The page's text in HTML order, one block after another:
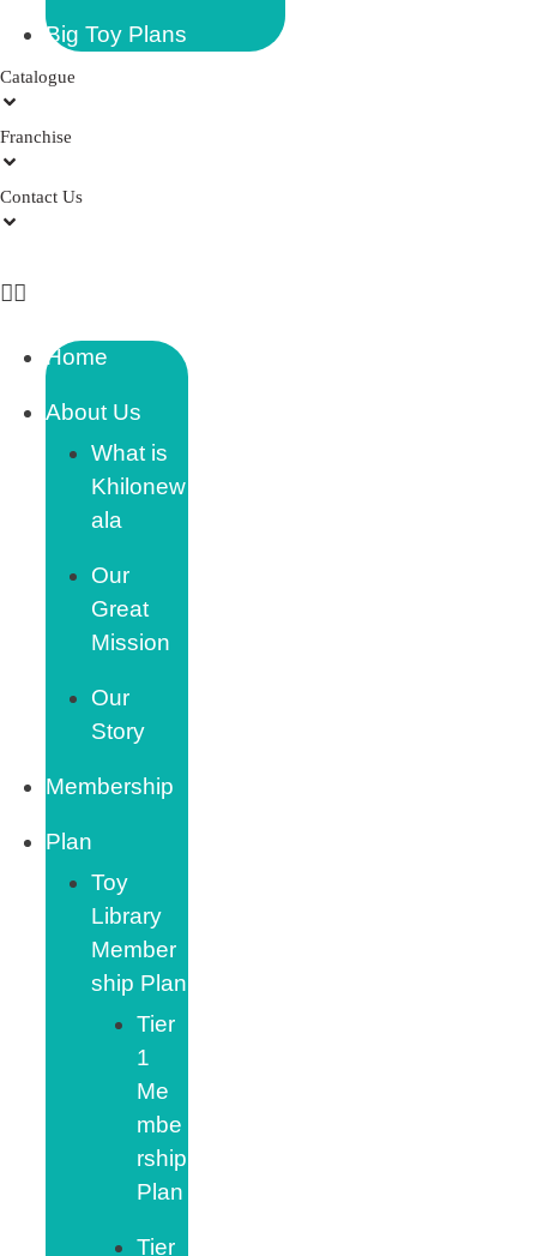
Big Toy Plans
Catalogue
Franchise
Contact Us
Home
About Us
What is
Khilonew
ala
Our
Great
Mission
Our
Story
Membership
Plan
Toy
Library
Member
ship Plan
Tier
1
Me
mbe
rship
Plan
Tier